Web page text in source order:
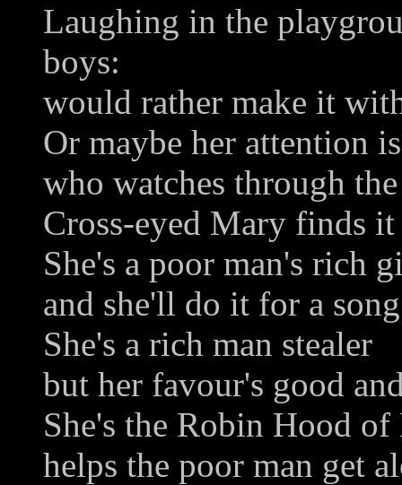
Laughing in the
boys:
would rather make it
Or maybe her attention
who watches through
Cross-eyed Mary finds
She's a poor man's rich
and she'll do it for a
She's a rich man stealer
but her favour's good
She's the Robin Hood of
helps the poor man get